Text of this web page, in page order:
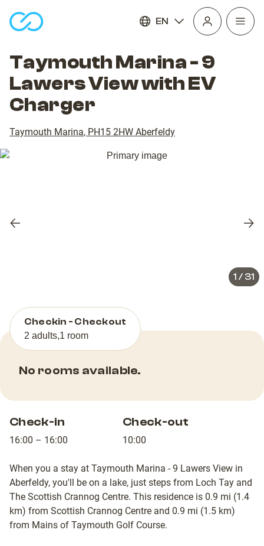
EN
Open
Taymouth Marina - 9
Lawers View with EV
Charger
Taymouth Marina, PH15 2HW Aberfeldy
Previous
1 / 31
Checkin - Checkout
2 adults,1 room
No rooms available.
Check-in
16:00 – 16:00
Check-out
10:00
When you a stay at Taymouth Marina - 9 Lawers View in
Aberfeldy, you'll be on a lake, just steps from Loch Tay and
The Scottish Crannog Centre. This residence is 0.9 mi (1.4
km) from Scottish Crannog Centre and 0.9 mi (1.5 km)
from Mains of Taymouth Golf Course.